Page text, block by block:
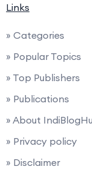
Links
» Categories
» Popular Topics
» Top Publishers
» Publications
» About
» Privacy policy
» Disclaimer